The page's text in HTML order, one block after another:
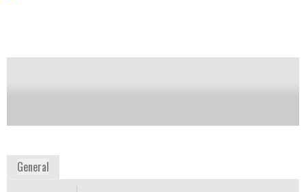
primary mobile phase. Mobile phase pressure and
Availability: Commercially Available
General